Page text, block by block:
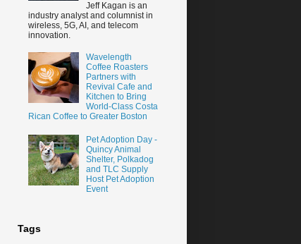
Jeff Kagan is an
industry analyst and columnist in
wireless, 5G, AI, and telecom
innovation.
Wavelength
Coffee Roasters
Partners with
Revival Cafe and
Kitchen to Bring
World-Class Costa
Rican Coffee to Greater Boston
Pet Adoption Day -
Quincy Animal
Shelter, Polkadog
and TLC Supply
Host Pet Adoption
Event
Tags